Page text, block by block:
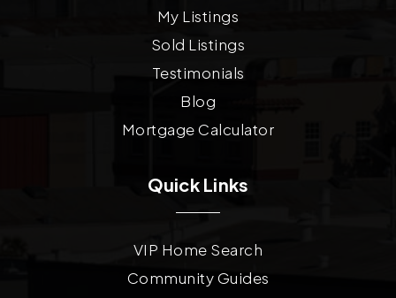
My Listings
Sold Listings
Testimonials
Blog
Mortgage Calculator
Quick Links
VIP Home Search
Community Guides